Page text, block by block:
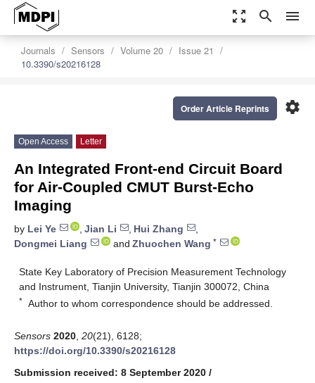
zoom_out_map search menu
Journals Sensors Volume 20
Issue 21
10.3390/s20216128
settings
Order Article Reprints
Open Access Letter
An Integrated Front-end Circuit Board
for Air-Coupled CMUT Burst-Echo
Imaging
by Lei Ye , Jian Li , Hui Zhang
,
Dongmei Liang
and Zhuochen Wang *
State Key Laboratory of Precision Measurement Technology
and Instrument, Tianjin University, Tianjin 300072, China
* Author to whom correspondence should be addressed.
Sensors 2020 20(21), 6128;
https://doi.org/10.3390/s20216128
Submission received: 8 September 2020 /